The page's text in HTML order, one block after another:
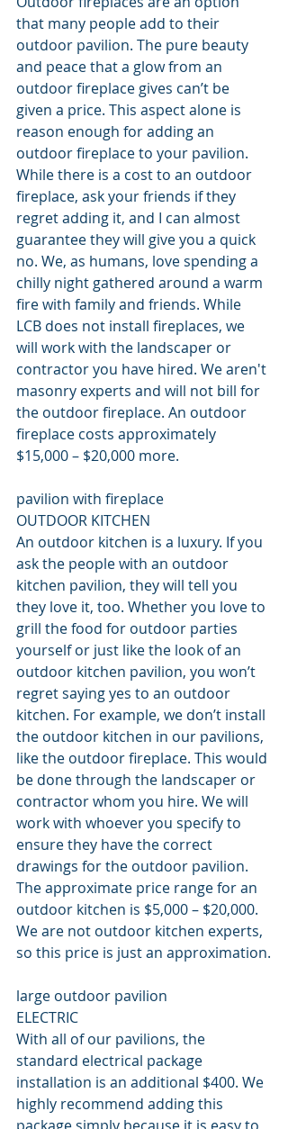
that many people add to their
outdoor pavilion. The pure beauty
and peace that a glow from an
outdoor fireplace gives can’t be
given a price. This aspect alone is
reason enough for adding an
outdoor fireplace to your pavilion.
While there is a cost to an outdoor
fireplace, ask your friends if they
regret adding it, and I can almost
guarantee they will give you a quick
no. We, as humans, love spending a
chilly night gathered around a warm
fire with family and friends. While
LCB does not install fireplaces, we
will work with the landscaper or
contractor you have hired. We aren't
masonry experts and will not bill for
the outdoor fireplace. An outdoor
fireplace costs approximately
$15,000 – $20,000 more.
pavilion with fireplace
OUTDOOR KITCHEN
An outdoor kitchen is a luxury. If you
ask the people with an outdoor
kitchen pavilion, they will tell you
they love it, too. Whether you love to
grill the food for outdoor parties
yourself or just like the look of an
outdoor kitchen pavilion, you won’t
regret saying yes to an outdoor
kitchen. For example, we don’t install
the outdoor kitchen in our pavilions,
like the outdoor fireplace. This would
be done through the landscaper or
contractor whom you hire. We will
work with whoever you specify to
ensure they have the correct
drawings for the outdoor pavilion.
The approximate price range for an
outdoor kitchen is $5,000 – $20,000.
We are not outdoor kitchen experts,
so this price is just an approximation.
large outdoor pavilion
ELECTRIC
With all of our pavilions, the
standard electrical package
installation is an additional $400. We
highly recommend adding this